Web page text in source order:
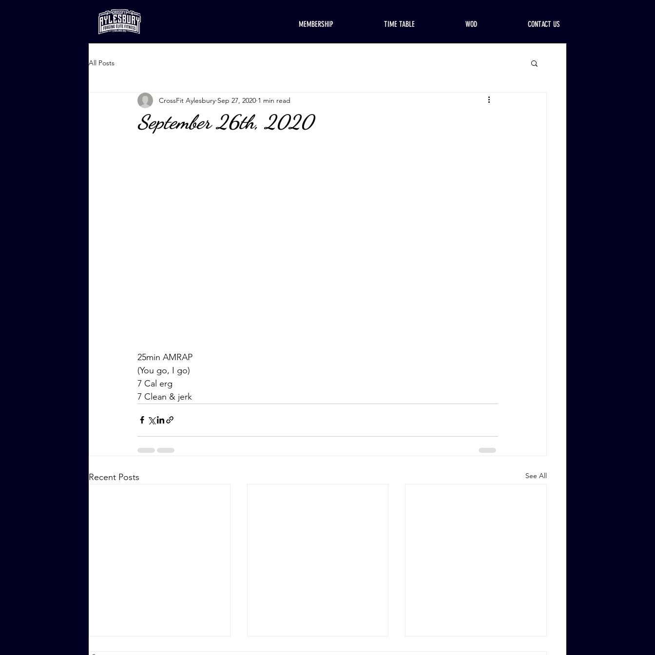
MEMBERSHIP TIME TABLE WOD CONTACT US
All Posts
September 26th, 2020
CrossFit Aylesbury Sep 27, 2020 1 min read
25min AMRAP
(You go, I go)
7 Cal erg
7 Clean & jerk
Recent Posts See All